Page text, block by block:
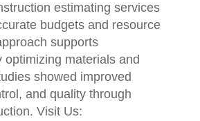
estimating services
budgets and resource
supports
optimizing materials and
showed improved
and quality through
Visit Us: